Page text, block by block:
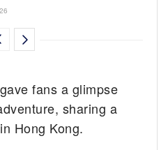
fans a glimpse
sharing a
Hong Kong.